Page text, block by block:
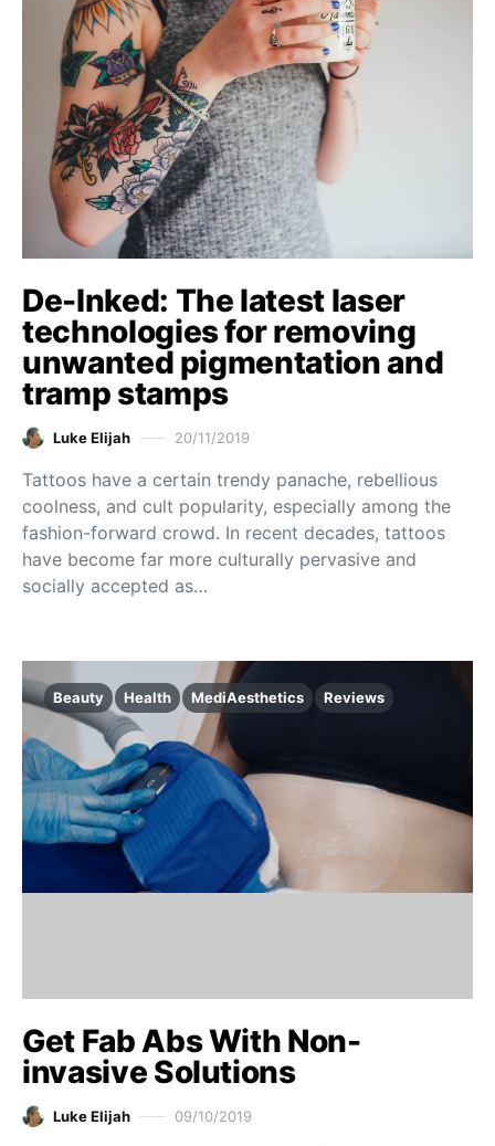
De-Inked: The latest laser
technologies for removing
unwanted pigmentation and
tramp stamps
Luke Elijah 20/11/2019
Tattoos have a certain trendy panache, rebellious
coolness, and cult popularity, especially among the
fashion-forward crowd. In recent decades, tattoos
have become far more culturally pervasive and
socially accepted as…
Beauty Health MediAesthetics Reviews
Get Fab Abs With Non-
invasive Solutions
Luke Elijah 09/10/2019